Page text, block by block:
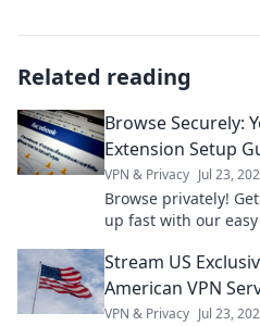
Related reading
Browse Securely:
Extension Setup
VPN & Privacy Jul 23,
Browse privately!
up fast with our
Stream US
American VPN
VPN & Privacy Jul 23,